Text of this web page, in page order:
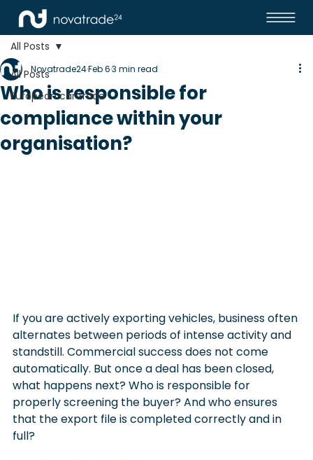
All Posts
European car trade
All Posts
Who is responsible for
compliance within your
organisation?
Novatrade24Feb 63 min read
If you are actively exporting vehicles, business often
alternates between periods of intense activity and
standstill. Commercial success does not come
automatically. But once a deal has been closed,
what happens next? Who is responsible for
properly screening the buyer? And who ensures
that the export file is completed correctly and in
full?